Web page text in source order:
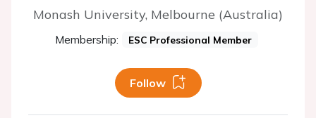
Monash University, Melbourne (Australia)
Membership: ESC Professional Member
Follow